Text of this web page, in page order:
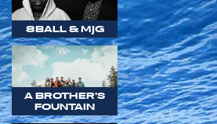
8BALL & MJG
A BROTHER'S
FOUNTAIN